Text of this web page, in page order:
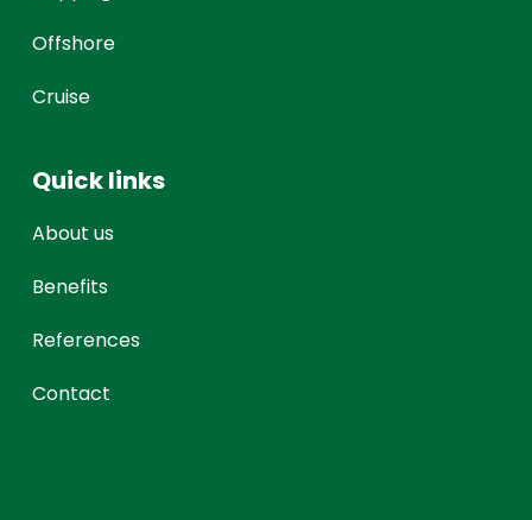
Offshore
Cruise
Quick links
About us
Benefits
References
Contact